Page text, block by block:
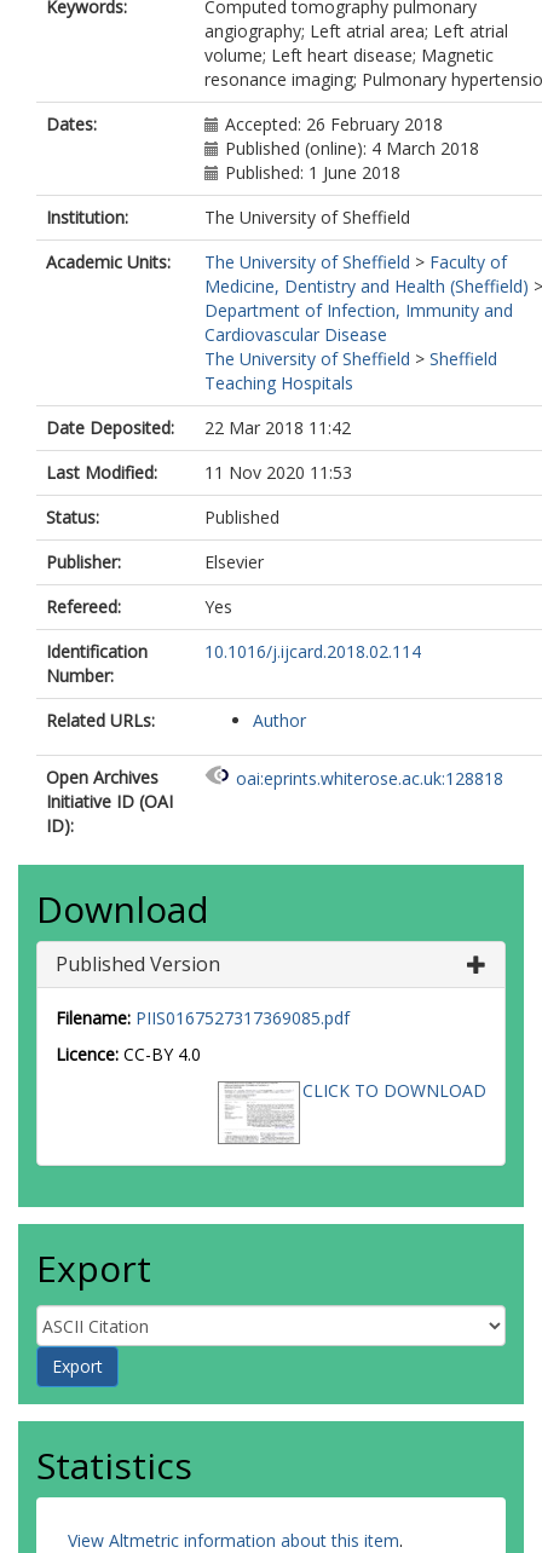
Keywords:
Computed tomography pulmonary
angiography; Left atrial area; Left atrial
volume; Left heart disease; Magnetic
resonance imaging; Pulmonary
Dates:
Accepted: 26 February 2018
Published (online): 4 March 2018
Published: 1 June 2018
Institution:
The University of Sheffield
Academic Units:
The University of Sheffield > Faculty of
Medicine, Dentistry and Health (Sheffield) >
Department of Infection, Immunity and
Cardiovascular Disease
The University of Sheffield > Sheffield
Teaching Hospitals
Date Deposited:
22 Mar 2018 11:42
Last Modified:
11 Nov 2020 11:53
Status:
Published
Publisher:
Elsevier
Refereed:
Yes
Identification
Number:
10.1016/j.ijcard.2018.02.114
Related URLs: Author
Open Archives
Initiative ID (OAI
ID):
oai:eprints.whiterose.ac.uk:128818
Download
Published Version
Filename: PIIS0167527317369085.pdf
Licence: CC-BY 4.0
CLICK TO DOWNLOAD
Export
Statistics
View Altmetric information about this item.